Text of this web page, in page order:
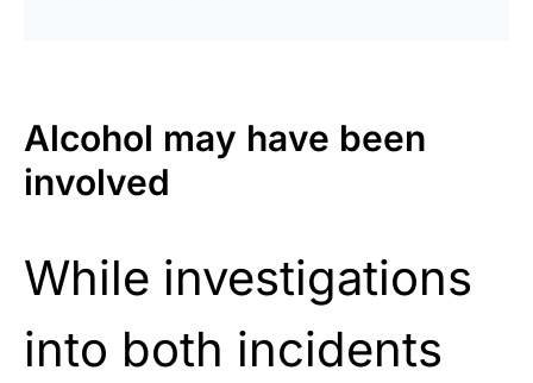
Alcohol may have been
involved
While investigations
into both incidents